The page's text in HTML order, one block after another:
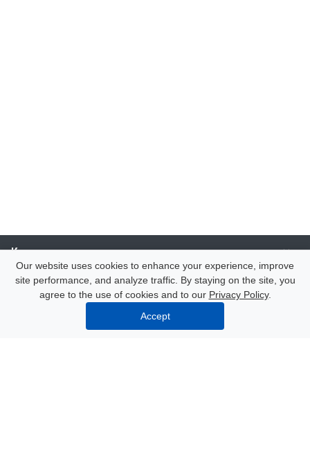
Компания
Каталог
Our website uses cookies to enhance your experience, improve
site performance, and analyze traffic. By staying on the site, you
agree to the use of cookies and to our Privacy Policy.
Accept